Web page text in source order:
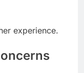
experience.